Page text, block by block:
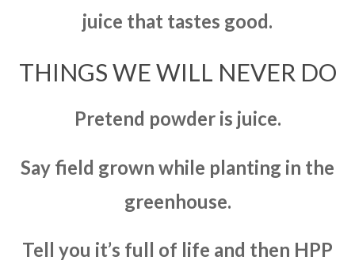
juice that tastes good.
THINGS WE WILL NEVER DO
Pretend powder is juice.
Say field grown while planting in the
greenhouse.
Tell you it’s full of life and then HPP